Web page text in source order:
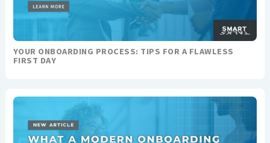
YOUR ONBOARDING PROCESS: TIPS FOR A FLAWLESS
FIRST DAY